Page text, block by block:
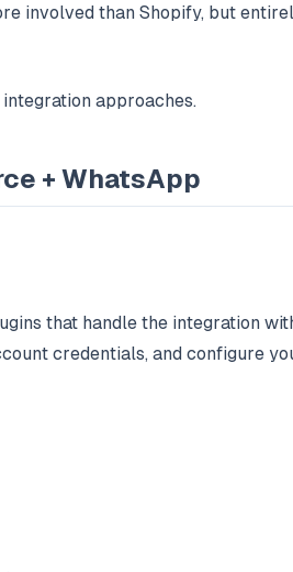
involved than Shopify, but
approaches.
+ WhatsApp
that handle the integration
credentials, and configure